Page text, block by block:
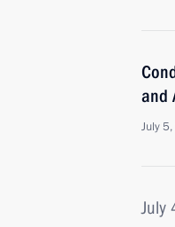
and
July
July